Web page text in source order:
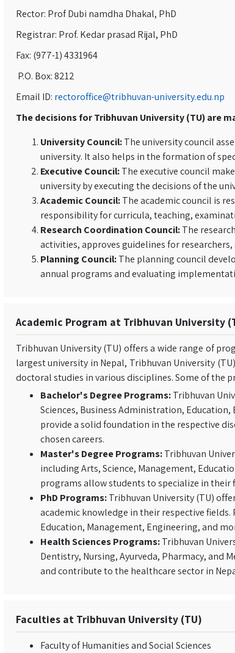
Rector: Prof Dubi namdha Dhakal, PhD
Registrar: Prof. Kedar prasad Rijal, PhD
Fax: (977-1) 4331964
P.O. Box: 8212
Email ID: rectoroffice@tribhuvan-university.edu.np
The decisions for Tribhuvan University (TU) are
University Council:The university council
university. It also helps in the formation of
Executive Council:The executive council
university by executing the decisions of the
Academic Council:The academic council is
responsibility for curricula, teaching,
Research Coordination Council:The
activities, approves guidelines for
Planning Council:The planning council
annual programs and evaluating
Academic Program at Tribhuvan University
Tribhuvan University (TU) offers a wide range of
largest university in Nepal, Tribhuvan University
doctoral studies in various disciplines. Some of the
Bachelor's Degree Programs:Tribhuvan
Sciences, Business Administration,
provide a solid foundation in the respective
chosen careers.
Master's Degree Programs:Tribhuvan
including Arts, Science, Management,
programs allow students to specialize in their
PhD Programs:Tribhuvan University (TU)
academic knowledge in their respective fields.
Education, Management, Engineering, and
Health Sciences Programs:Tribhuvan
Dentistry, Nursing, Ayurveda, Pharmacy, and
and contribute to the healthcare sector in
Faculties at Tribhuvan University (TU)
Faculty of Humanities and Social Sciences